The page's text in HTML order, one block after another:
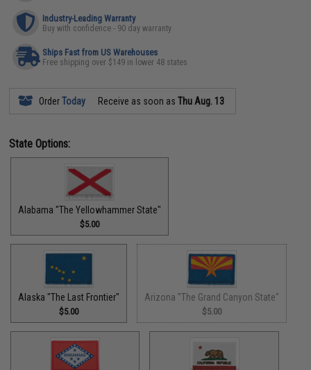
Industry-Leading Warranty
Buy with confidence - 90 day warranty
Ships Fast from US Warehouses
Free shipping over $149 in lower 48 states
OrderToday Receive as soon asThu Aug. 13
State Options:
Alabama "The Yellowhammer State"
$5.00
Alaska "The Last Frontier"
$5.00
Arizona "The Grand Canyon State"
$5.00